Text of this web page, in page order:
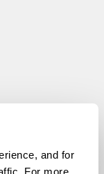
and for
For more